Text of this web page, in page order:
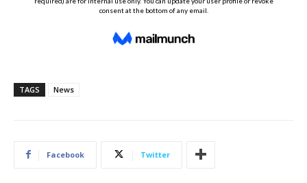
TAGS News
Facebook Twitter